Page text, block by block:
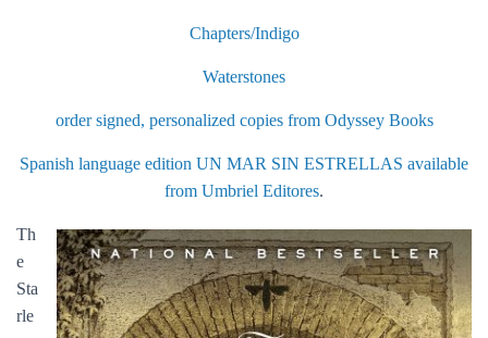
Chapters/Indigo
Waterstones
order signed, personalized copies from Odyssey Books
Spanish language edition UN MAR SIN ESTRELLAS available
from Umbriel Editores.
Th
e
Sta
rle